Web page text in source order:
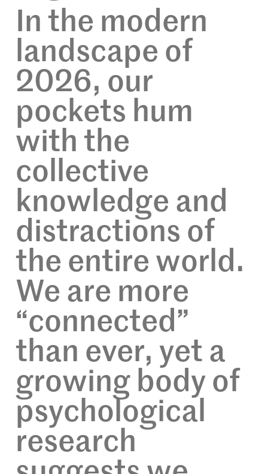
In the modern
landscape of
2026, our
pockets hum
with the
collective
knowledge and
distractions of
the entire world.
We are more
“connected”
than ever, yet a
growing body of
psychological
research